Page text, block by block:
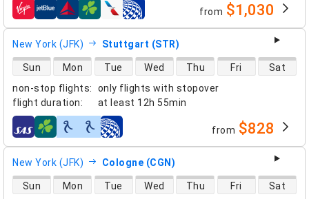
airlines from $1,030
New York (JFK) Stuttgart (STR)
non-stop flights:
only flights with stopover
flight duration: at least 12h 55min
direct flight availability
Sun Mon Tue Wed Thu Fri Sat
airlines from $828
New York (JFK) Cologne (CGN)
direct flight availability
Sun Mon Tue Wed Thu Fri Sat